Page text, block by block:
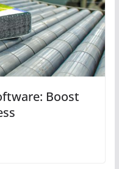
Boost